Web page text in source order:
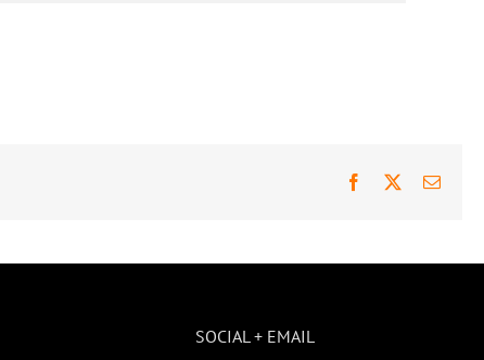
Facebook Email
SOCIAL + EMAIL